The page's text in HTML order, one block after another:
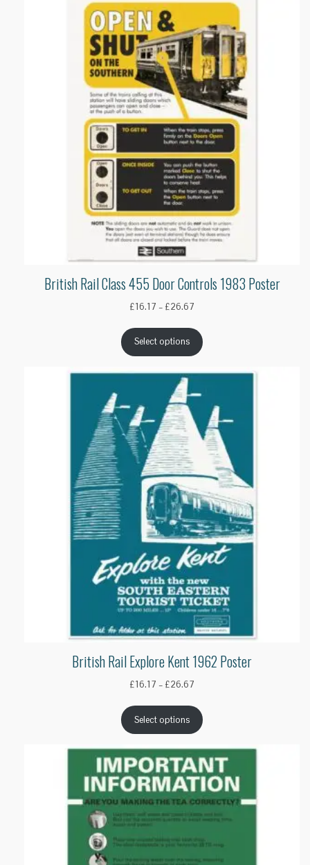
British Rail Class 455 Door Controls 1983 Poster
£16.17 – £26.67Price
£16.17
through
Select options
British Rail Explore Kent 1962 Poster
£16.17 – £26.67Price
£16.17
through
Select options